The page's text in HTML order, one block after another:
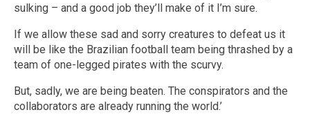
sulking – and a good job they’ll make of it I’m sure.
If we allow these sad and sorry creatures to defeat us it
will be like the Brazilian football team being thrashed by a
team of one-legged pirates with the scurvy.
But, sadly, we are being beaten. The conspirators and the
collaborators are already running the world.’